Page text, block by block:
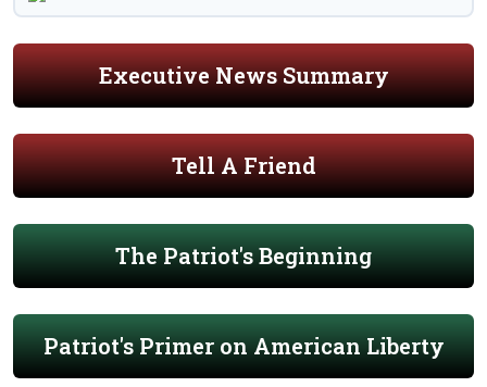
Executive News Summary
Tell A Friend
The Patriot's Beginning
Patriot's Primer on American Liberty